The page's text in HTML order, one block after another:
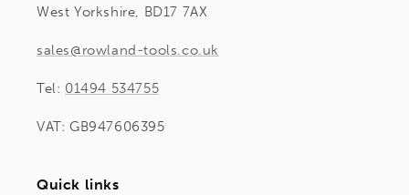
West Yorkshire, BD17 7AX
sales@rowland-tools.co.uk
Tel: 01494 534755
VAT: GB947606395
Quick links